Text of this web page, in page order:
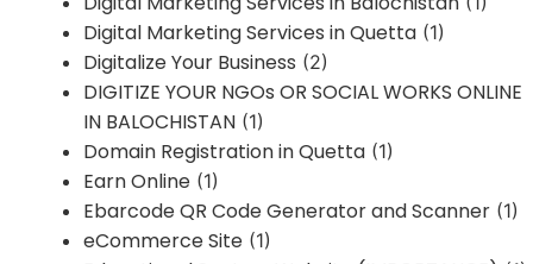
Digital Marketing Services in Quetta (1)
Digitalize Your Business (2)
DIGITIZE YOUR NGOs OR SOCIAL WORKS ONLINE
IN BALOCHISTAN (1)
Domain Registration in Quetta (1)
Earn Online (1)
Ebarcode QR Code Generator and Scanner (1)
eCommerce Site (1)